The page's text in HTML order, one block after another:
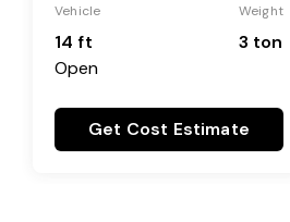
Vehicle
14 ft
Open
Weight
3 ton
Get Cost Estimate